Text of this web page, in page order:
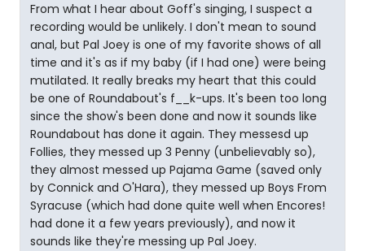
From what I hear about Goff's singing, I suspect a
recording would be unlikely. I don't mean to sound
anal, but Pal Joey is one of my favorite shows of all
time and it's as if my baby (if I had one) were being
mutilated. It really breaks my heart that this could
be one of Roundabout's f__k-ups. It's been too long
since the show's been done and now it sounds like
Roundabout has done it again. They messesd up
Follies, they messed up 3 Penny (unbelievably so),
they almost messed up Pajama Game (saved only
by Connick and O'Hara), they messed up Boys From
Syracuse (which had done quite well when Encores!
had done it a few years previously), and now it
sounds like they're messing up Pal Joey.